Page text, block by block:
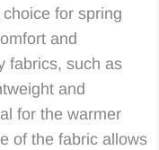
for spring
and
fabrics, such as
and
for the warmer
of the fabric allows